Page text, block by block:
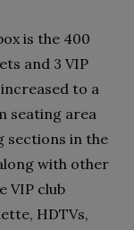
is the 400
and 3 VIP
to a
seating area
sections in the
with other
VIP club
HDTVs,